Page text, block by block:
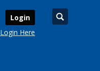
Login
Login Here